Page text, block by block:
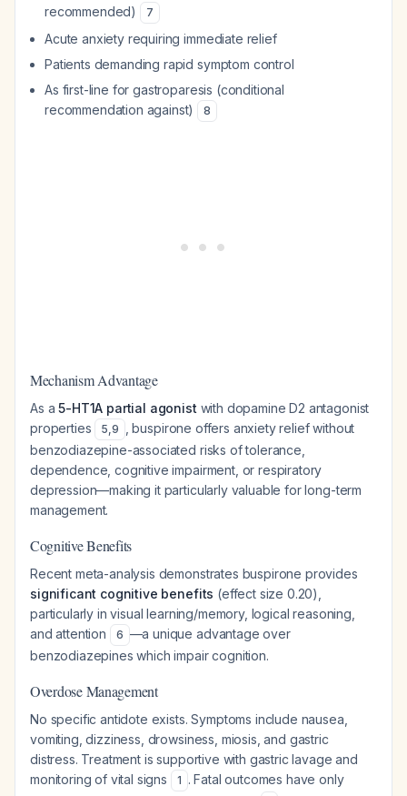
recommended)
7
Acute anxiety requiring immediate relief
Patients demanding rapid symptom control
As first-line for gastroparesis (conditional
recommendation against)
8
Mechanism Advantage
As a5-HT1A partial agonist with dopamine D2 antagonist
properties
5,9
, buspirone offers anxiety relief without
benzodiazepine-associated risks of tolerance,
dependence, cognitive impairment, or respiratory
depression—making it particularly valuable for long-term
management.
Cognitive Benefits
Recent meta-analysis demonstrates buspirone provides
significant cognitive benefits (effect size 0.20),
particularly in visual learning/memory, logical reasoning,
and attention
6 —a unique advantage over
benzodiazepines which impair cognition.
Overdose Management
No specific antidote exists. Symptoms include nausea,
vomiting, dizziness, drowsiness, miosis, and gastric
distress. Treatment is supportive with gastric lavage and
monitoring of vital signs
1 . Fatal outcomes have only